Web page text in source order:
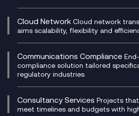
CRM
DevSecOps
Digital Customer Engagement
Digital Product Build
Dynamics 365
Dynamics Business Central
Ecosystem Enablement
Enterprise Resource Planning
Cloud Network Cloud network
aims scalability, flexibility and
Experience Monitoring
Managed Networks
Multi-Cloud Networking
Network as a Service
Network Transformation
SD-WAN/SASE
Communications Compliance
compliance solution tailored
regulatory industries.
Compliance Cloud
Unified Comms and Mobile
Consultancy Services Projects
meet timelines and budgets with